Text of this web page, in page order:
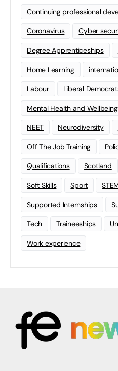
Continuing professional
Coronavirus Cyber
Degree Apprenticeships
Home Learning
Labour Liberal
Mental Health and
NEET Neurodiversity
Off The Job Training
Qualifications Scotland
Soft Skills Sport
Supported Internships
Tech Traineeships
Work experience